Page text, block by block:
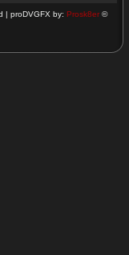
| proDVGFX by: Prosk8er ©